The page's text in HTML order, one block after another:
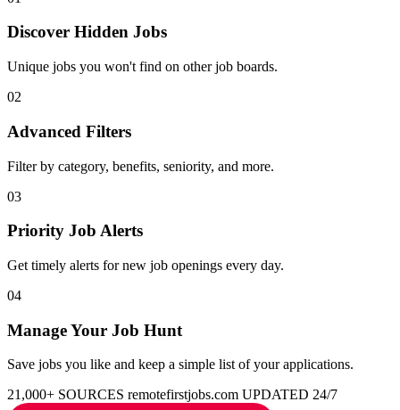
Discover Hidden Jobs
Unique jobs you won't find on other job boards.
02
Advanced Filters
Filter by category, benefits, seniority, and more.
03
Priority Job Alerts
Get timely alerts for new job openings every day.
04
Manage Your Job Hunt
Save jobs you like and keep a simple list of your applications.
21,000+ SOURCES remotefirstjobs.com UPDATED 24/7